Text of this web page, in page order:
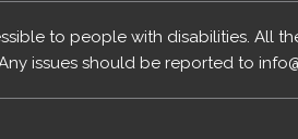
to people with disabilities. All
issues should be reported to